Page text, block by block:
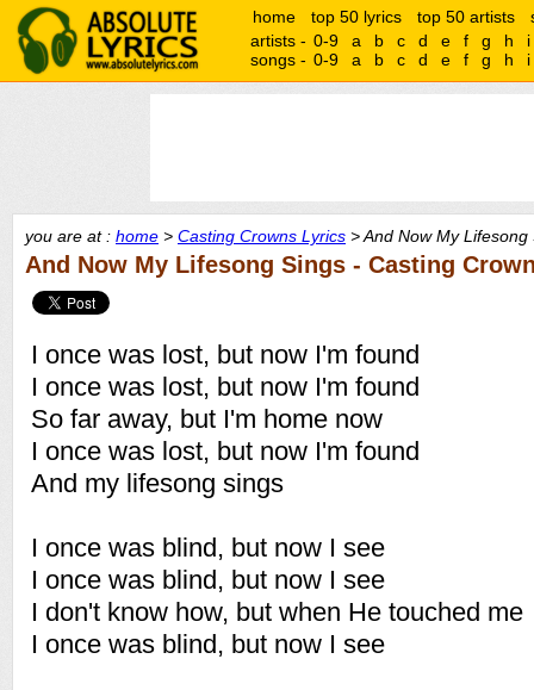
home top 50 lyrics top 50 artists
artists - 0-9 a b c d e f g h
i
songs - 0-9 a b c d e f g h i
you are at : home > Casting Crowns Lyrics > And Now My Lifesong
And Now My Lifesong Sings - Casting
I once was lost, but now I'm found
I once was lost, but now I'm found
So far away, but I'm home now
I once was lost, but now I'm found
And my lifesong sings
I once was blind, but now I see
I once was blind, but now I see
I don't know how, but when He touched me
I once was blind, but now I see